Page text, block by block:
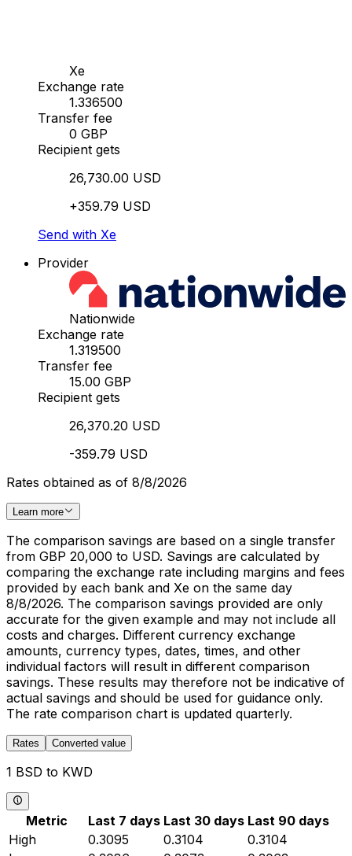
Xe
Exchange rate
1.336500
Transfer fee
0 GBP
Recipient gets
26,730.00 USD
+359.79 USD
Send with Xe
Provider
Nationwide
Exchange rate
1.319500
Transfer fee
15.00 GBP
Recipient gets
26,370.20 USD
-359.79 USD
Rates obtained as of 8/8/2026
Learn more
The comparison savings are based on a single transfer
from GBP 20,000 to USD. Savings are calculated by
comparing the exchange rate including margins and fees
provided by each bank and Xe on the same day
8/8/2026. The comparison savings provided are only
accurate for the given example and may not include all
costs and charges. Different currency exchange
amounts, currency types, dates, times, and other
individual factors will result in different comparison
savings. These results may therefore not be indicative of
actual savings and should be used for guidance only.
The rate comparison chart is updated quarterly.
Rates Converted value
1 BSD to KWD
Metric Last 7 days Last 30 days Last 90 days
High
0.3095 0.3104
0.3104